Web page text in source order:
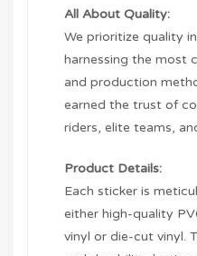
All About Quality:
We prioritize quality
harnessing the most
and production
earned the trust of
riders, elite teams,
Product Details:
Each sticker is
either high-quality
vinyl or die-cut vinyl.